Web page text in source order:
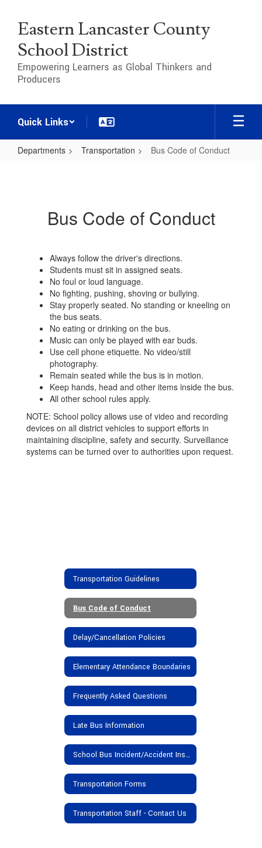
main
content
Eastern Lancaster County
School District
Empowering Learners as Global Thinkers and
Producers
Quick Links
Departments Transportation Bus Code of Conduct
ConductBus Code of Conduct
Always follow the driver's directions.
Students must sit in assigned seats.
No foul or loud language.
No fighting, pushing, shoving or bullying.
Stay properly seated. No standing or kneeling on
the bus seats.
No eating or drinking on the bus.
Music can only be played with ear buds.
Use cell phone etiquette. No video/still
photography.
Remain seated while the bus is in motion.
Keep hands, head and other items inside the bus.
All other school rules apply.
NOTE: School policy allows use of video and recording
devices on all district vehicles to support efforts in
maintaining discipline, safety and security. Surveillance
systems can be turned over to authorities upon request.
Transportation Guidelines
Bus Code of Conduct
Delay/Cancellation Policies
Elementary Attendance Boundaries
Frequently Asked Questions
Late Bus Information
School Bus Incident/Accident Insurance Provisions
Transportation Forms
Transportation Staff - Contact Us